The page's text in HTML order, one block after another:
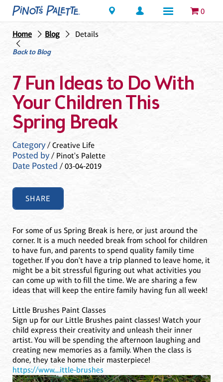
Locations 0
Home Blog
Details
Back to Blog
7 Fun Ideas to Do With
Your Children This
Spring Break
Category/ Creative Life
Posted by/ Pinot's Palette
Date Posted / 03-04-2019
SHARE
For some of us Spring Break is here, or just around the
corner. It is a much needed break from school for children
to have fun, and parents to spend quality family time
together. If you don't have a trip planned to leave home, it
might be a bit stressful figuring out what activities you
can come up with to fill the time. We are sharing a few
ideas that will keep the entire family having fun all week!
Little Brushes Paint Classes
Sign up for our Little Brushes paint classes! Watch your
child express their creativity and unleash their inner
artist. You will be spending the afternoon laughing and
creating new memories as a family. When the class is
done, they take home their masterpiece!
https://www....ittle-brushes